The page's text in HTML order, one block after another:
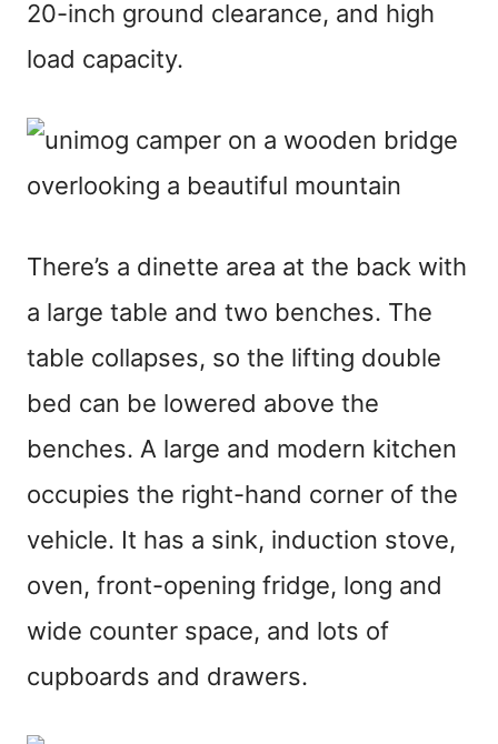
20-inch ground clearance, and high
load capacity.
There’s a dinette area at the back with
a large table and two benches. The
table collapses, so the lifting double
bed can be lowered above the
benches. A large and modern kitchen
occupies the right-hand corner of the
vehicle. It has a sink, induction stove,
oven, front-opening fridge, long and
wide counter space, and lots of
cupboards and drawers.